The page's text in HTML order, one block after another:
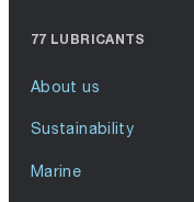
77 LUBRICANTS
About us
Sustainability
Marine